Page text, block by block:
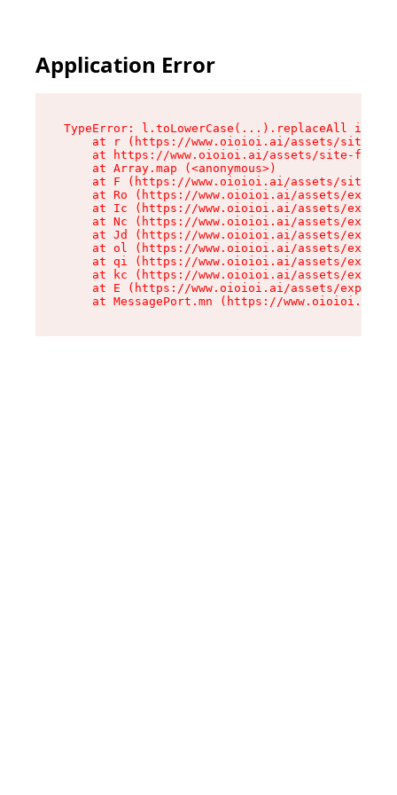
Application Error
TypeError: l.toLowerCase(...).replaceAll is
at r (https://www.oioioi.ai/assets/site-
at https://www.oioioi.ai/assets/site-
    at Array.map (<anonymous>)
at F (https://www.oioioi.ai/assets/site-
at Ro (https://www.oioioi.ai/assets/
at Ic (https://www.oioioi.ai/assets/
at Nc (https://www.oioioi.ai/assets/
at Jd (https://www.oioioi.ai/assets/
at ol (https://www.oioioi.ai/assets/
at qi (https://www.oioioi.ai/assets/
at kc (https://www.oioioi.ai/assets/
at E (https://www.oioioi.ai/assets/
at MessagePort.mn (https://www.oioioi.ai/